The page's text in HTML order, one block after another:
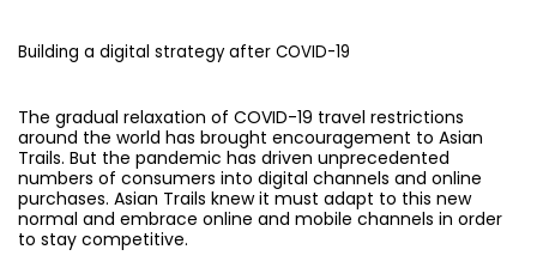
Building a digital strategy after COVID-19
The gradual relaxation of COVID-19 travel restrictions
around the world has brought encouragement to Asian
Trails. But the pandemic has driven unprecedented
numbers of consumers into digital channels and online
purchases. Asian Trails knew it must adapt to this new
normal and embrace online and mobile channels in order
to stay competitive.